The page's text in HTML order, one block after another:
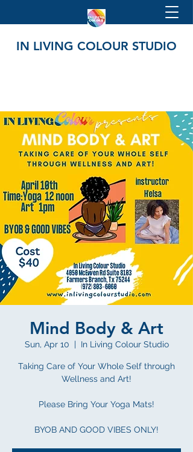
IN LIVING COLOUR STUDIO
Mind Body & Art
Sun, Apr 10
  |
In Living Colour Studio
Taking Care of Your Whole Self through
Wellness and Art!
Please Bring Your Yoga Mats!
BYOB AND GOOD VIBES ONLY!